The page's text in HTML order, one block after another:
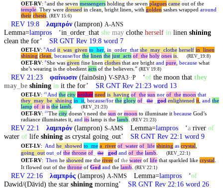
OET-RV: 6 and the seven messengersholding the seven plagues cameout of the
temple. They were dressed in clean, bright linen, with golden sashes wrapped around
their chests. (REV 15:6)
REV 19:8 λαμπρόν (lampron) A-ANS
Lemma=lampros ‘in order that she may clothe herself in linen shining
clean the for’ SR GNT Rev 19:8 word 7
OET-LV: 8 And it_ was_ given to her, in order_ that she_ may_ clothe herself in linen
shining clean because/for the linen the just_ acts of_ the holy ones is. (REV_19:8)
OET-RV: 8 She was given fine linen clothesthat are bright and pure, becausewhat
she’s wearing is the obedient actsof the believers.” (REV 19:8)
REV 21:23 φαίνωσιν (fainōsin)V-SPA3··P ‘of the moon thatthey
may be shining in it the for’ SR GNT Rev 21:23 word 13
OET-LV: 23 And the city neither need is_ having of_ the sun nor of_ the moon that
they_ may_ be_ shining in it, because/for the glory of_ the god enlightened it, and the
lamp of_ it is the lamb (REV_21:23)
OET-RV: 23 The citydoesn’t need the sun or moon to illuminate it becauseGod’s
radiance illuminates it, and itslamp is the lamb (REV 21:23)
REV 22:1 λαμπρόν (lampron)S-AMS Lemma=lampros ‘a riverof
water of life shining as crystal going out’ SR GNT Rev 22:1 word 9
OET-LV: And he_ showed to me a_ river of_ water of_ life shining as crystal
going out out_ of the throne of_ the god and of_ the lamb (REV_22:1)
OET-RV: Then he showed me the riverof the waterof lifethat sparkled like crystal
It flowed out of the throneof God and the lamb (REV 22:1)
REV 22:16 λαμπρός (lampros) A-NMS Lemma=lampros ‘of
Dawid/(Dāvid) the star shining morning’ SR GNT Rev 22:16 word 26